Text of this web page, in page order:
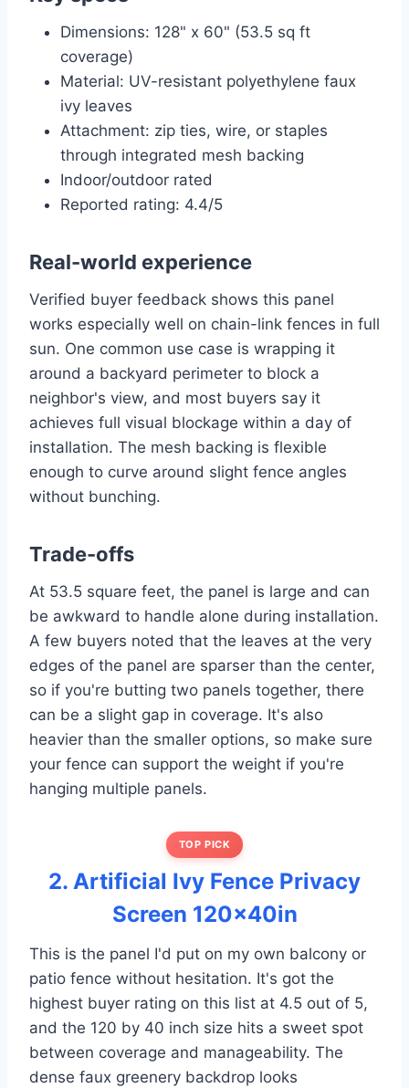
Dimensions: 128" x 60" (53.5 sq ft
coverage)
Material: UV-resistant polyethylene faux
ivy leaves
Attachment: zip ties, wire, or staples
through integrated mesh backing
Indoor/outdoor rated
Reported rating: 4.4/5
Real-world experience
Verified buyer feedback shows this panel
works especially well on chain-link fences in full
sun. One common use case is wrapping it
around a backyard perimeter to block a
neighbor's view, and most buyers say it
achieves full visual blockage within a day of
installation. The mesh backing is flexible
enough to curve around slight fence angles
without bunching.
Trade-offs
At 53.5 square feet, the panel is large and can
be awkward to handle alone during installation.
A few buyers noted that the leaves at the very
edges of the panel are sparser than the center,
so if you're butting two panels together, there
can be a slight gap in coverage. It's also
heavier than the smaller options, so make sure
your fence can support the weight if you're
hanging multiple panels.
TOP PICK
2. Artificial Ivy Fence Privacy
Screen 120x40in
This is the panel I'd put on my own balcony or
patio fence without hesitation. It's got the
highest buyer rating on this list at 4.5 out of 5,
and the 120 by 40 inch size hits a sweet spot
between coverage and manageability. The
dense faux greenery backdrop looks